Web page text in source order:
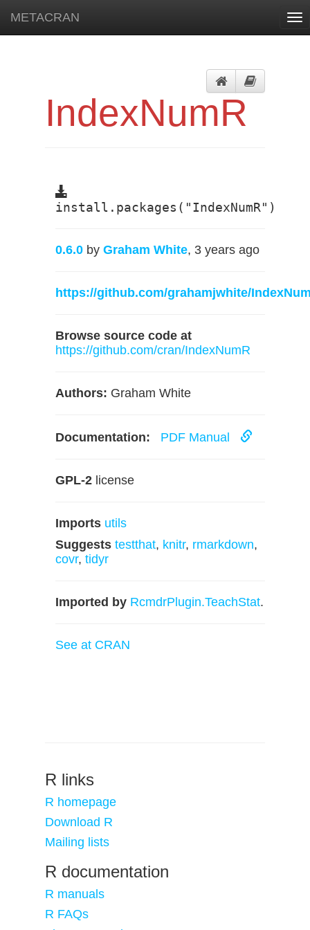
METACRAN
IndexNumR
install.packages("IndexNumR")
0.6.0 by Graham White, 3 years ago
https://github.com/grahamjwhite/
Browse source code at
https://github.com/cran/IndexNumR
Authors: Graham White
Documentation: PDF Manual
GPL-2 license
Imports utils
Suggests testthat, knitr, rmarkdown,
covr, tidyr
Imported by RcmdrPlugin.TeachStat.
See at CRAN
R links
R homepage
Download R
Mailing lists
R documentation
R manuals
R FAQs